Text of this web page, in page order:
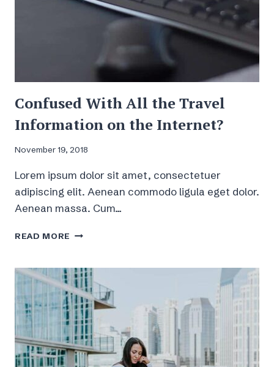
Confused With All the Travel
Information on the Internet?
November 19, 2018
Lorem ipsum dolor sit amet, consectetuer
adipiscing elit. Aenean commodo ligula eget dolor.
Aenean massa. Cum…
READ MORE CONFUSED
THE
TRAVEL
INFORMATION
ON
THE
INTERNET?